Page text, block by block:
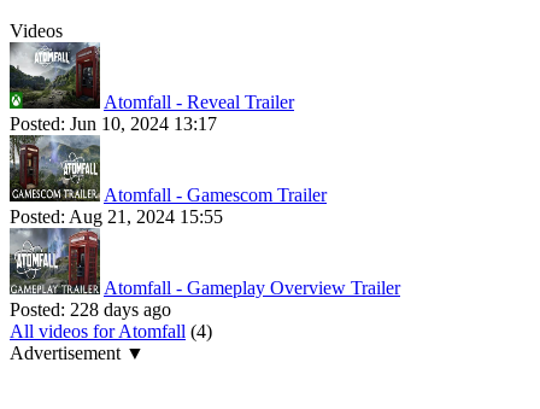
Videos
Atomfall - Reveal Trailer
Posted: Jun 10, 2024 13:17
Atomfall - Gamescom Trailer
Posted: Aug 21, 2024 15:55
Atomfall - Gameplay Overview Trailer
Posted: 228 days ago
All videos for Atomfall (4)
Advertisement ▼